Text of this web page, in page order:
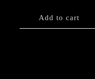
Add to cart